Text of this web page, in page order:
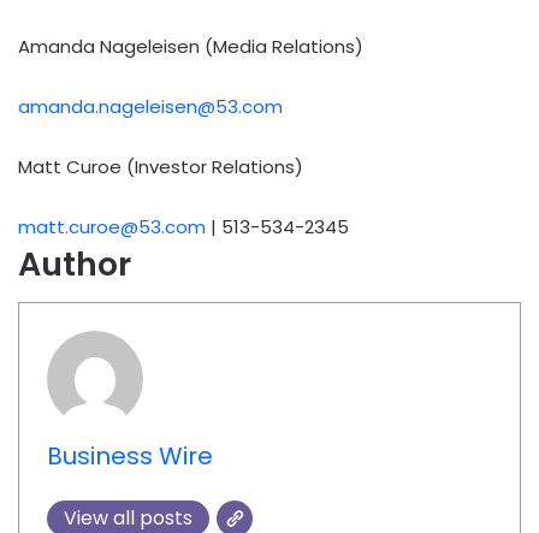
Amanda Nageleisen (Media Relations)
amanda.nageleisen@53.com
Matt Curoe (Investor Relations)
matt.curoe@53.com | 513-534-2345
Author
Business Wire
View all posts